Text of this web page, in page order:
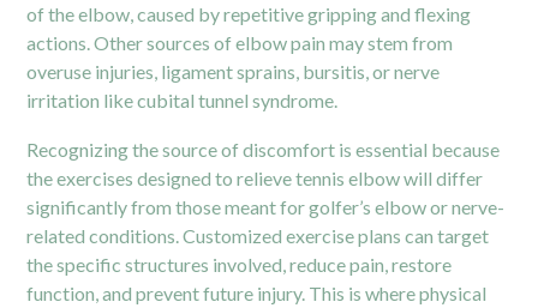
of the elbow, caused by repetitive gripping and flexing
actions. Other sources of elbow pain may stem from
overuse injuries, ligament sprains, bursitis, or nerve
irritation like cubital tunnel syndrome.
Recognizing the source of discomfort is essential because
the exercises designed to relieve tennis elbow will differ
significantly from those meant for golfer’s elbow or nerve-
related conditions. Customized exercise plans can target
the specific structures involved, reduce pain, restore
function, and prevent future injury. This is where physical